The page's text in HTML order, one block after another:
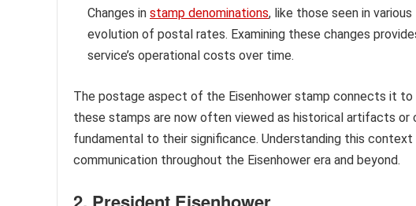
Changes in stamp denominations, like those seen in
evolution of postal rates. Examining these changes
service’s operational costs over time.
The postage aspect of the Eisenhower stamp connects it
these stamps are now often viewed as historical artifacts or
fundamental to their significance. Understanding this
communication throughout the Eisenhower era and beyond.